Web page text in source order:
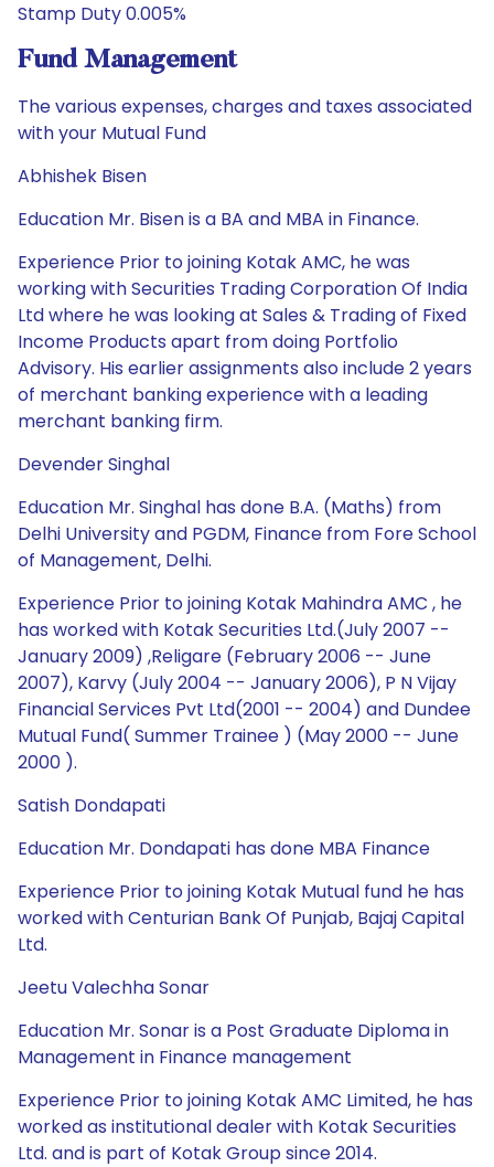
Stamp Duty 0.005%
Fund Management
The various expenses, charges and taxes associated
with your Mutual Fund
Abhishek Bisen
Education Mr. Bisen is a BA and MBA in Finance.
Experience Prior to joining Kotak AMC, he was
working with Securities Trading Corporation Of India
Ltd where he was looking at Sales & Trading of Fixed
Income Products apart from doing Portfolio
Advisory. His earlier assignments also include 2 years
of merchant banking experience with a leading
merchant banking firm.
Devender Singhal
Education Mr. Singhal has done B.A. (Maths) from
Delhi University and PGDM, Finance from Fore School
of Management, Delhi.
Experience Prior to joining Kotak Mahindra AMC , he
has worked with Kotak Securities Ltd.(July 2007 --
January 2009) ,Religare (February 2006 -- June
2007), Karvy (July 2004 -- January 2006), P N Vijay
Financial Services Pvt Ltd(2001 -- 2004) and Dundee
Mutual Fund( Summer Trainee ) (May 2000 -- June
2000 ).
Satish Dondapati
Education Mr. Dondapati has done MBA Finance
Experience Prior to joining Kotak Mutual fund he has
worked with Centurian Bank Of Punjab, Bajaj Capital
Ltd.
Jeetu Valechha Sonar
Education Mr. Sonar is a Post Graduate Diploma in
Management in Finance management
Experience Prior to joining Kotak AMC Limited, he has
worked as institutional dealer with Kotak Securities
Ltd. and is part of Kotak Group since 2014.